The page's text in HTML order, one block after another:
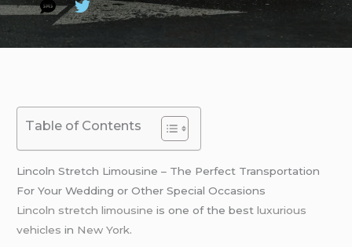
Table of Contents
Lincoln Stretch Limousine – The Perfect Transportation
For Your Wedding or Other Special Occasions
Lincoln stretch limousine is one of the bestluxurious
vehicles in New York.